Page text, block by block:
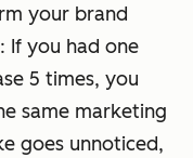
your brand
If you had one
5 times, you
same marketing
goes unnoticed,